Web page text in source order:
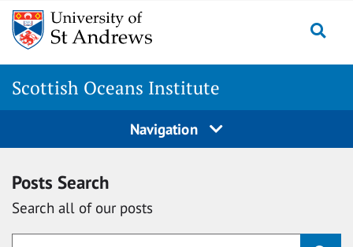
Skip
content
Scottish Oceans Institute
Navigation
Posts Search
Search all of our posts